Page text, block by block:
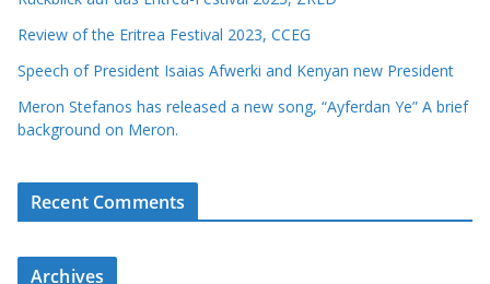
Review of the Eritrea Festival 2023, CCEG
Speech of President Isaias Afwerki and Kenyan new President
Meron Stefanos has released a new song, “Ayferdan Ye” A brief
background on Meron.
Recent Comments
Archives